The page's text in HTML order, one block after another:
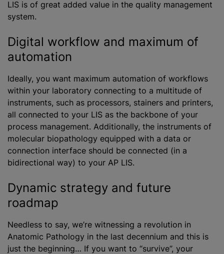
LIS is of great added value in the quality management
system.
Digital workflow and maximum of
automation
Ideally, you want maximum automation of workflows
within your laboratory connecting to a multitude of
instruments, such as processors, stainers and printers,
all connected to your LIS as the backbone of your
process management. Additionally, the instruments of
molecular biopathology equipped with a data or
connection interface should be connected (in a
bidirectional way) to your AP LIS.
Dynamic strategy and future
roadmap
Needless to say, we’re witnessing a revolution in
Anatomic Pathology in the last decennium and this is
just the beginning… If you want to “survive”, your